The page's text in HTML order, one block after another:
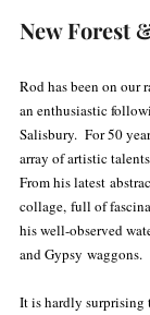
New Forest
Rod has been on our
an enthusiastic
Salisbury.  For 50
array of artistic
From his latest
collage, full of
his well-observed
and Gypsy waggons.
It is hardly surprising